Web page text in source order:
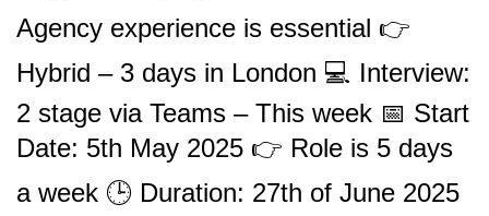
Agency experience is essential 👉
Hybrid – 3 days in London 💻 Interview:
2 stage via Teams – This week 📅 Start
Date: 5th May 2025 👉 Role is 5 days
a week 🕒 Duration: 27th of June 2025